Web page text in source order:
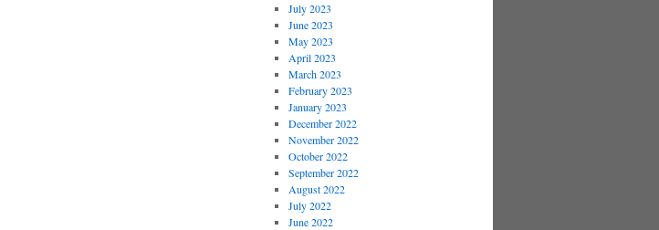
July 2023
June 2023
May 2023
April 2023
March 2023
February 2023
January 2023
December 2022
November 2022
October 2022
September 2022
August 2022
July 2022
June 2022